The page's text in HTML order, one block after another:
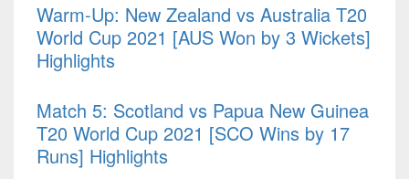
Warm-Up: New Zealand vs Australia T20
World Cup 2021 [AUS Won by 3 Wickets]
Highlights
Match 5: Scotland vs Papua New Guinea
T20 World Cup 2021 [SCO Wins by 17
Runs] Highlights